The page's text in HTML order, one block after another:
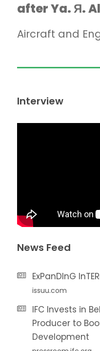
after Ya. Я.
Aircraft and
Interview
News Feed
ExPanDInG
issuu.com
IFC Invests in
Producer to
Development